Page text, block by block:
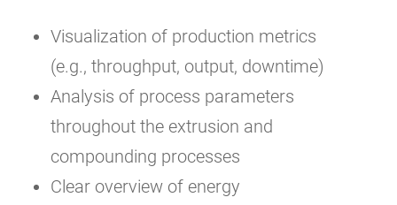
Visualization of production metrics
(e.g., throughput, output, downtime)
Analysis of process parameters
throughout the extrusion and
compounding processes
Clear overview of energy